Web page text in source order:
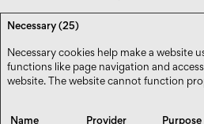
Necessary (25)
Necessary cookies help make a website
functions like page navigation and
website. The website cannot function
Name Provider Purpose